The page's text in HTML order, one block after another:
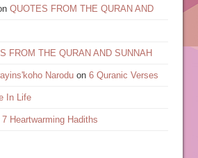
QUOTES FROM THE QURAN AND
FROM THE QURAN AND SUNNAH
Naroduon 6 Quranic Verses
In Life
7 Heartwarming Hadiths